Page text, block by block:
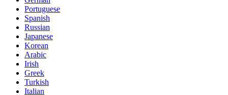
Portuguese
Spanish
Russian
Japanese
Korean
Arabic
Irish
Greek
Turkish
Italian